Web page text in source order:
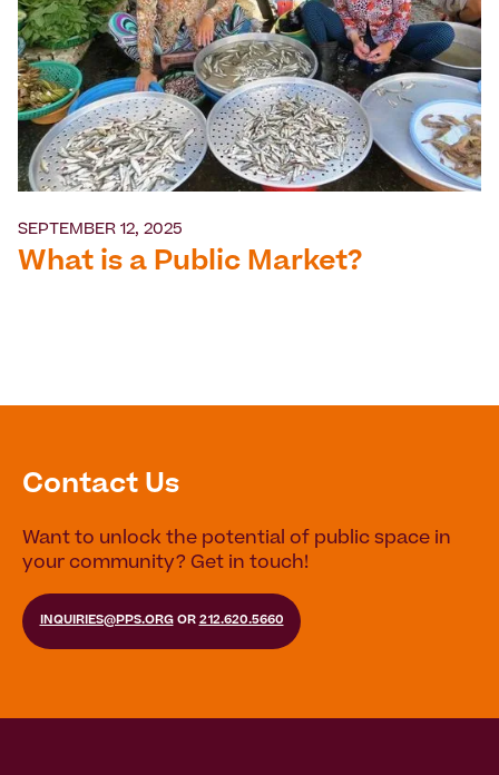
SEPTEMBER 12, 2025
What is a Public Market?
Contact Us
Want to unlock the potential of public space in
your community? Get in touch!
INQUIRIES@PPS.ORGOR 212.620.5660